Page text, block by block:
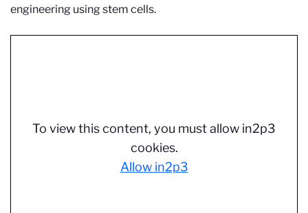
engineering using stem cells.
To view this content, you must allow in2p3
cookies.
Allow in2p3